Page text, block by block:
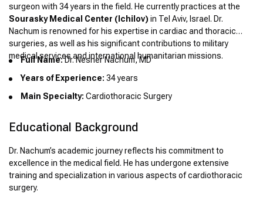
surgeon with 34 years in the field. He currently practices at the
Sourasky Medical Center (Ichilov) in Tel Aviv, Israel. Dr.
Nachum is renowned for his expertise in cardiac and thoracic
surgeries, as well as his significant contributions to military
medical services and international humanitarian missions.
Full Name:Dr. Nesher Nachum, MD
Years of Experience: 34 years
Main Specialty: Cardiothoracic Surgery
Educational Background
Dr. Nachum’s academic journey reflects his commitment to
excellence in the medical field. He has undergone extensive
training and specialization in various aspects of cardiothoracic
surgery.